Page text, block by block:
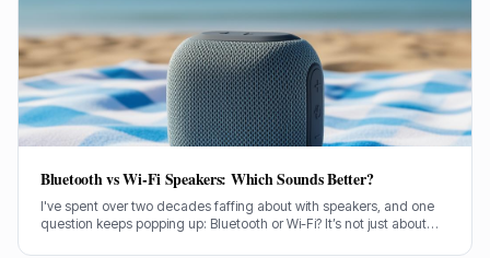
Bluetooth vs Wi-Fi Speakers: Which Sounds Better?
I've spent over two decades faffing about with speakers, and one
question keeps popping up: Bluetooth or Wi-Fi? It’s not just about